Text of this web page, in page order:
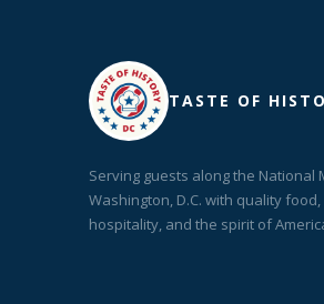
TASTE OF
Serving guests along the National
Washington, D.C. with quality
hospitality, and the spirit of